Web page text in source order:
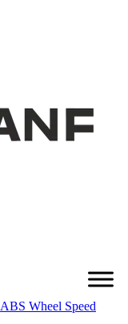
ABS Wheel Speed